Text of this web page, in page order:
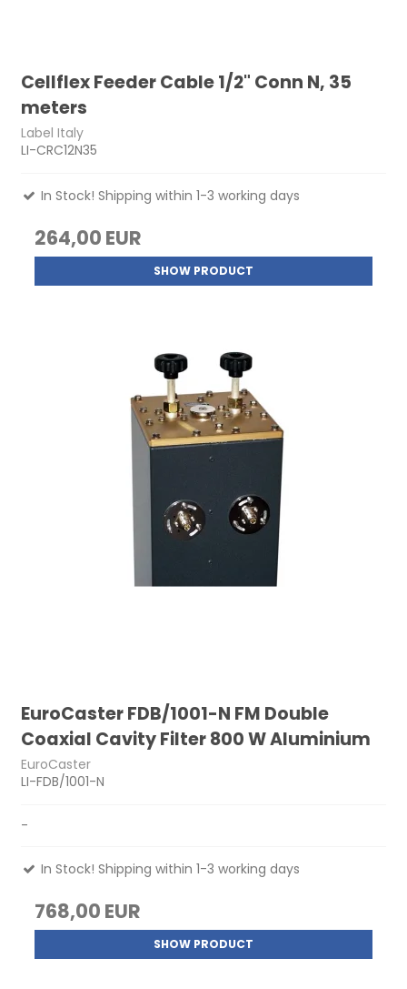
Cellflex Feeder Cable 1/2" Conn N, 35
meters
Label Italy
LI-CRC12N35
In Stock! Shipping within 1-3 working days
264,00 EUR
SHOW PRODUCT
EuroCaster FDB/1001-N FM Double
Coaxial Cavity Filter 800 W Aluminium
EuroCaster
LI-FDB/1001-N
-
In Stock! Shipping within 1-3 working days
768,00 EUR
SHOW PRODUCT